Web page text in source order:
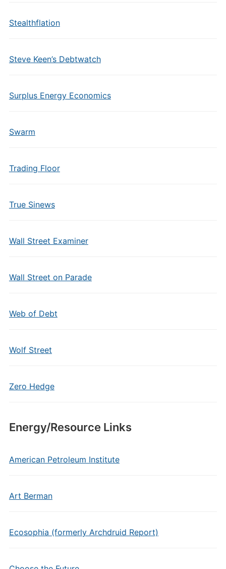
Stealthflation
Steve Keen’s Debtwatch
Surplus Energy Economics
Swarm
Trading Floor
True Sinews
Wall Street Examiner
Wall Street on Parade
Web of Debt
Wolf Street
Zero Hedge
Energy/Resource Links
American Petroleum Institute
Art Berman
Ecosophia (formerly Archdruid Report)